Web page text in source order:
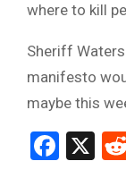
where to kill
Sheriff
manifesto
maybe this
X